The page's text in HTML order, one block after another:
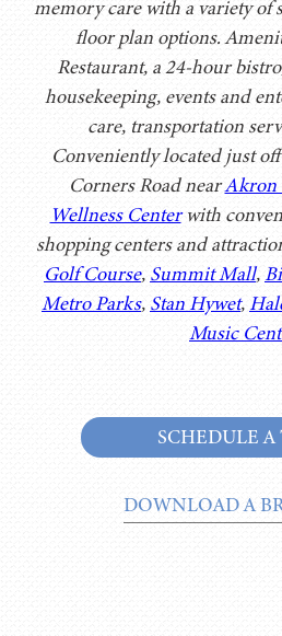
SCHEDULE A
DOWNLOAD A
memory care with a variety of
floor plan options.
Restaurant, a 24-hour
housekeeping, events and
care, transportation
Conveniently located just
Corners Road nearAkron
Wellness Centerwith
shopping centers and
Golf Course, Summit Mall,
Metro Parks, Stan Hywet,
Music